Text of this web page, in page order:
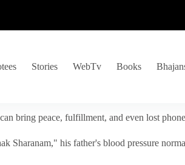
Stories WebTv Books
bring peace, fulfillment, and even lost
Sharanam," his father's blood pressure